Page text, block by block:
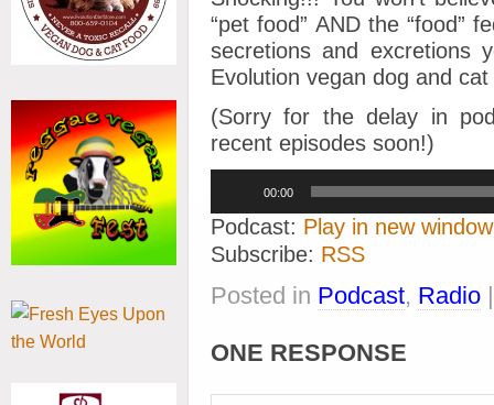
“pet food” AND the “food”
secretions and excretions
Evolution vegan dog and
(Sorry for the delay in
recent episodes soon!)
00:00
Podcast: Play in new window
Subscribe: RSS
Posted in Podcast, Radio
ONE RESPONSE